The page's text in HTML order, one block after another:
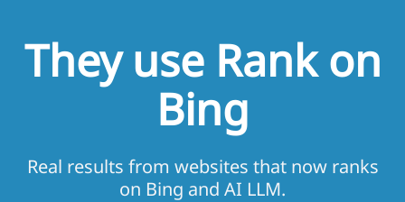
They use Rank on
Bing
Real results from websites that now ranks
on Bing and AI LLM.